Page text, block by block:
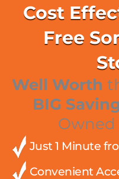
Cost
Free
Well Worth
BIG
Owned
Just 1 Minute
Convenient